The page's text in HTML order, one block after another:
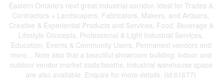
Eastern Ontario's next great industrial corridor. Ideal for Trades &
Contractors + Landscapers, Fabricators, Makers, and Artisans,
Creative & Experiential Products and Services, Food, Beverage &
Lifestyle Concepts, Professional & Light Industrial Services,
Education, Events & Community Users, Permanent vendors and
more... Note also that a beautiful showroom building, indoor and
outdoor vendor market stalls/booths, industrial warehouse space
are also available. Enquire for more details. (id:61677)